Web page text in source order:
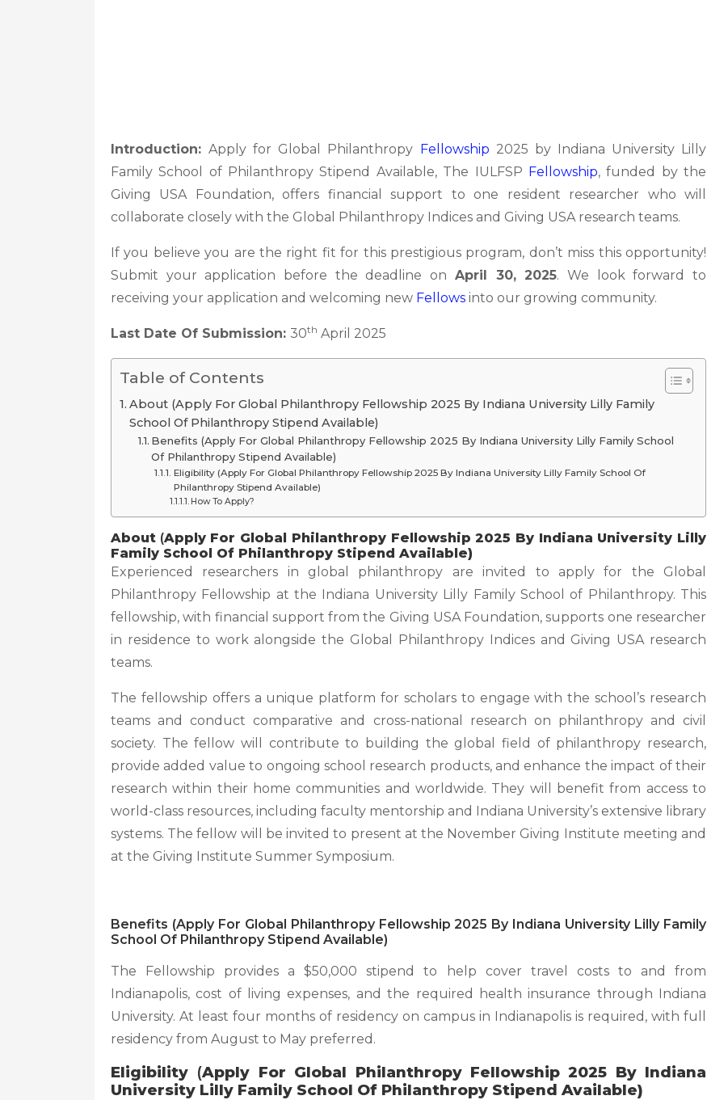
Introduction:Apply for Global Philanthropy Fellowship 2025 by Indiana University Lilly
Family School of Philanthropy Stipend Available, The IULFSP Fellowship, funded by the
Giving USA Foundation, offers financial support to one resident researcher who will
collaborate closely with the Global Philanthropy Indices and Giving USA research teams.
If you believe you are the right fit for this prestigious program, don’t miss this opportunity!
Submit your application before the deadline on April 30, 2025. We look forward to
receiving your application and welcoming new Fellows into our growing community.
Last Date Of Submission: 30th April 2025
Table of Contents
About (Apply For Global Philanthropy Fellowship 2025 By Indiana University Lilly Family
School Of Philanthropy Stipend Available)
Benefits (Apply For Global Philanthropy Fellowship 2025 By Indiana University Lilly Family School
Of Philanthropy Stipend Available)
Eligibility (Apply For Global Philanthropy Fellowship 2025 By Indiana University Lilly Family School Of
Philanthropy Stipend Available)
How To Apply?
About (Apply For Global Philanthropy Fellowship 2025 By Indiana University Lilly
Family School Of Philanthropy Stipend Available)
Experienced researchers in global philanthropy are invited to apply for the Global
Philanthropy Fellowship at the Indiana University Lilly Family School of Philanthropy. This
fellowship, with financial support from the Giving USA Foundation, supports one researcher
in residence to work alongside the Global Philanthropy Indices and Giving USA research
teams.
The fellowship offers a unique platform for scholars to engage with the school’s research
teams and conduct comparative and cross-national research on philanthropy and civil
society. The fellow will contribute to building the global field of philanthropy research,
provide added value to ongoing school research products, and enhance the impact of their
research within their home communities and worldwide. They will benefit from access to
world-class resources, including faculty mentorship and Indiana University’s extensive library
systems. The fellow will be invited to present at the November Giving Institute meeting and
at the Giving Institute Summer Symposium.
Benefits (Apply For Global Philanthropy Fellowship 2025 By Indiana University Lilly Family
School Of Philanthropy Stipend Available)
The Fellowship provides a $50,000 stipend to help cover travel costs to and from
Indianapolis, cost of living expenses, and the required health insurance through Indiana
University. At least four months of residency on campus in Indianapolis is required, with full
residency from August to May preferred.
Eligibility (Apply For Global Philanthropy Fellowship 2025 By Indiana
University Lilly Family School Of Philanthropy Stipend Available)